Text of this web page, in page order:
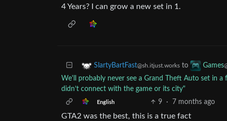
4 Years? I can grow a new set in 1.
SlartyBartFast@sh.itjust.works to Games
We'll probably never see a Grand Theft Auto set in
didn’t connect with the game or its city"
English 9 · 7 months ago
GTA2 was the best, this is a true fact